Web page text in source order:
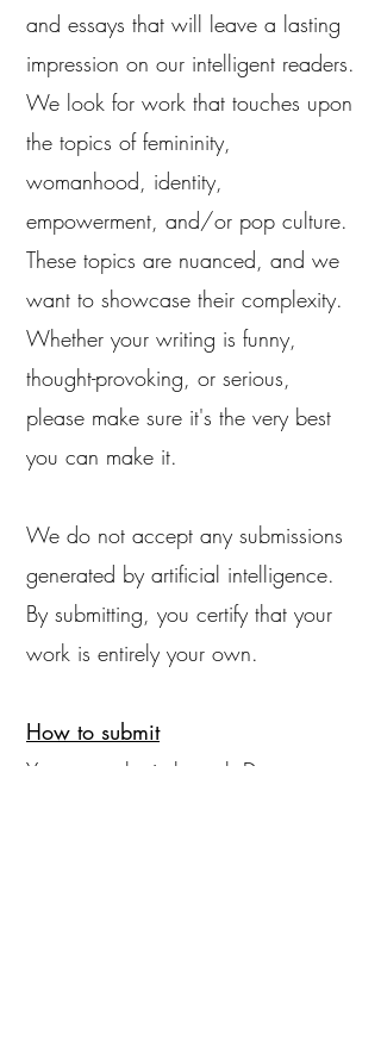
and essays that will leave a lasting
impression on our intelligent readers.
We look for work that touches upon
the topics of femininity,
womanhood, identity,
empowerment, and/or pop culture.
These topics are nuanced, and we
want to showcase their complexity.
Whether your writing is funny,
thought-provoking, or serious,
please make sure it's the very best
you can make it.
We do not accept any submissions
generated by artificial intelligence.
By submitting, you certify that your
work is entirely your own.
How to submit
You can submit through Duosuma